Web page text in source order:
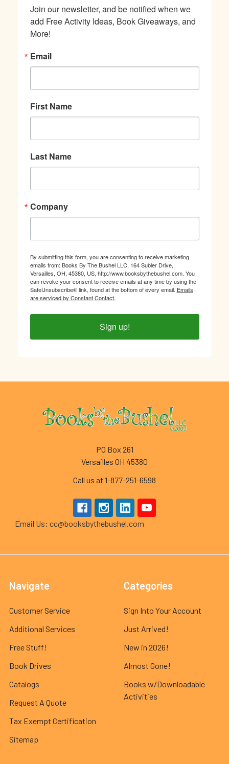
Join our newsletter, and be notified when we
add Free Activity Ideas, Book Giveaways, and
More!
Email
First Name
Last Name
Company
By submitting this form, you are consenting to receive marketing
emails from: Books By The Bushel LLC, 164 Subler Drive,
Versailles, OH, 45380, US, http://www.booksbythebushel.com. You
can revoke your consent to receive emails at any time by using the
SafeUnsubscribe® link, found at the bottom of every email. Emails
are serviced by Constant Contact.
Sign up!
Footer
PO Box 261
Versailles OH 45380
Call us at 1-877-251-6598
Email Us: cc@booksbythebushel.com
Navigate
Customer Service
Additional Services
Free Stuff!
Book Drives
Catalogs
Request A Quote
Tax Exempt Certification
Sitemap
Categories
Sign Into Your Account
Just Arrived!
New in 2026!
Almost Gone!
Books w/Downloadable
Activities